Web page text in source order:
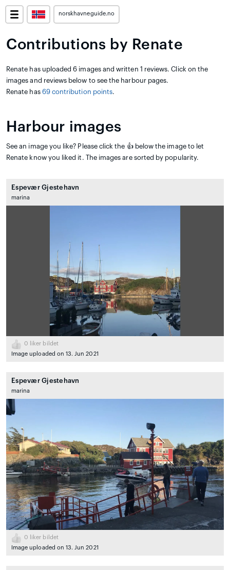
norskhavneguide.no
Contributions by Renate
Renate has uploaded 6 images and written 1 reviews. Click on the
images and reviews below to see the harbour pages.
Renate has 69 contribution points.
Harbour images
See an image you like? Please click the 👍 below the image to let
Renate know you liked it. The images are sorted by popularity.
Espevær Gjestehavn
marina
0 liker bildet
Image uploaded on 13. Jun 2021
Espevær Gjestehavn
marina
0 liker bildet
Image uploaded on 13. Jun 2021